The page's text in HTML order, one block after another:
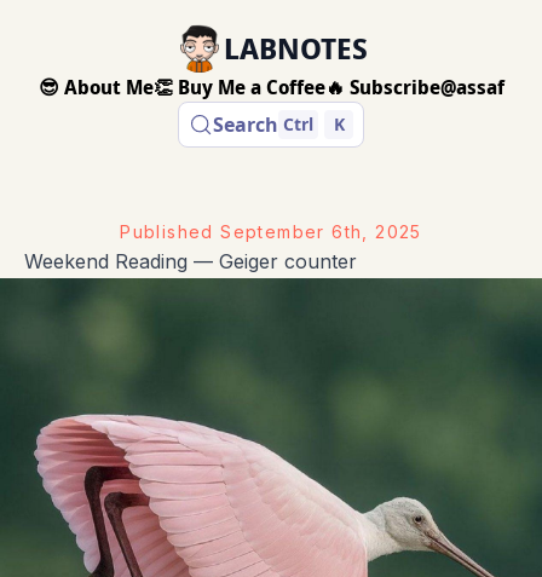
LABNOTES
😎 About Me👏 Buy Me a Coffee🔥 Subscribe@assaf
Search Ctrl K
PublishedSeptember 6th, 2025
Weekend Reading — Geiger counter